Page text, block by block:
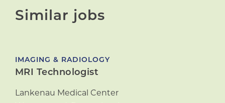
Similar jobs
IMAGING & RADIOLOGY
MRI Technologist
Lankenau Medical Center